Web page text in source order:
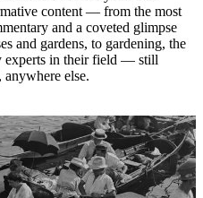
content — from the most
and a coveted glimpse
and gardens, to gardening, the
experts in their field — still
else.